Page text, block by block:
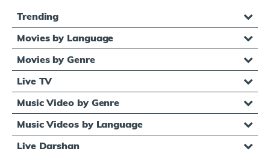
Trending
Movies by Language
Movies by Genre
Live TV
Music Video by Genre
Music Videos by Language
Live Darshan